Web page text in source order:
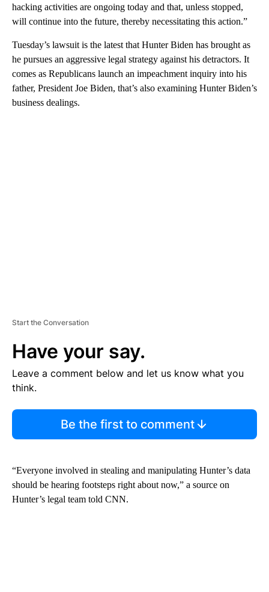
hacking activities are ongoing today and that, unless stopped,
will continue into the future, thereby necessitating this action.”
Tuesday’s lawsuit is the latest that Hunter Biden has brought as
he pursues an aggressive legal strategy against his detractors. It
comes as Republicans launch an impeachment inquiry into his
father, President Joe Biden, that’s also examining Hunter Biden’s
business dealings.
Start the Conversation
Have your say.
Leave a comment below and let us know what you
think.
Be the first to comment
“Everyone involved in stealing and manipulating Hunter’s data
should be hearing footsteps right about now,” a source on
Hunter’s legal team told CNN.